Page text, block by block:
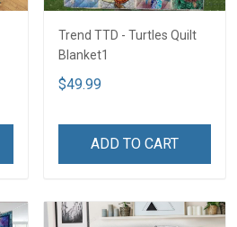
Trend TTD - Turtles Quilt
Blanket1
$49.99
ADD TO CART